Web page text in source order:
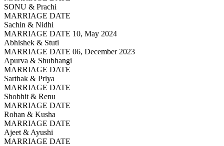
SONU & Prachi
MARRIAGE DATE
Sachin & Nidhi
MARRIAGE DATE 10, May 2024
Abhishek & Stuti
MARRIAGE DATE 06, December 2023
Apurva & Shubhangi
MARRIAGE DATE
Sarthak & Priya
MARRIAGE DATE
Shobhit & Renu
MARRIAGE DATE
Rohan & Kusha
MARRIAGE DATE
Ajeet & Ayushi
MARRIAGE DATE